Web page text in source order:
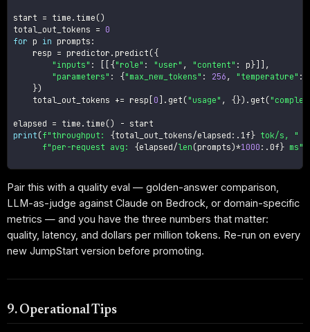
start = time . time ()
total_out_tokens = 0
for p in prompts :
    resp
= predictor . predict ({
"inputs" : {"role" : "user" , "content" : p }
,
"parameters" : {"max_new_tokens" : 256 , "temperature" :
})
    total_out_tokens
+= resp 0 . get ("usage" , { }) . get (
elapsed = time . time () -
print (f"throughput: {total_out_tokens/elapsed : .1f } tok/s, "
f"per-request avg: {elapsed/len (prompts)*1000 : .0f } ms"
Pair this with a quality eval — golden-answer comparison,
LLM-as-judge against Claude on Bedrock, or domain-specific
metrics — and you have the three numbers that matter:
quality, latency, and dollars per million tokens. Re-run on every
new JumpStart version before promoting.
9. Operational Tips